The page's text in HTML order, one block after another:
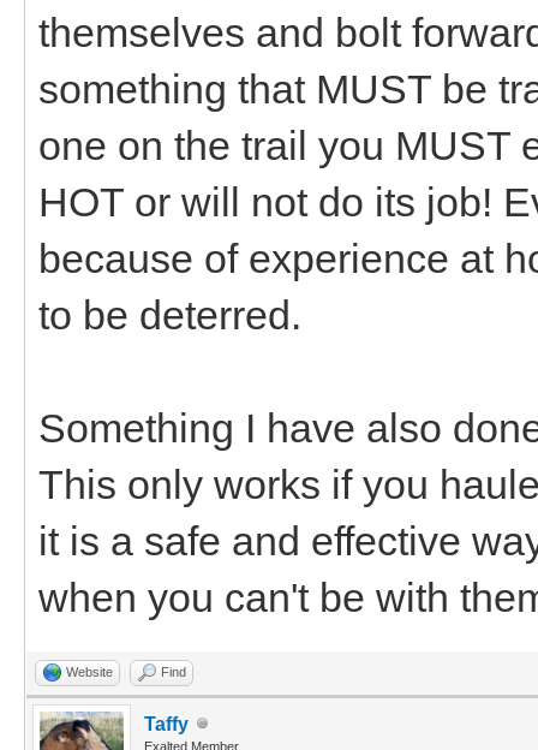
themselves and bolt
something that MUST be
one on the trail you MUST
HOT or will not do its job!
because of experience at
to be deterred.
Something I have also
This only works if you
it is a safe and effective
when you can't be with
Website Find
Taffy
Exalted Member